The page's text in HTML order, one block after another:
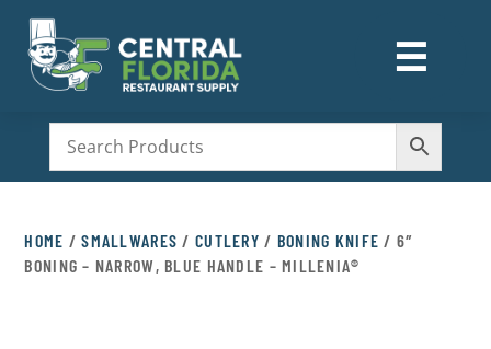
☰
M
HOME /SMALLWARES /CUTLERY / BONING KNIFE / 6″
BONING – NARROW, BLUE HANDLE – MILLENIA®